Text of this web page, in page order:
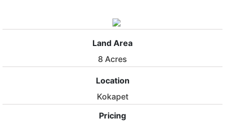
Land Area
8 Acres
Location
Kokapet
Pricing